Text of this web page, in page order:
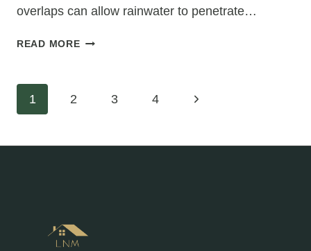
overlaps can allow rainwater to penetrate…
READ MORECAN
THROUGH
Page
navigation
1 2 3 4
Next